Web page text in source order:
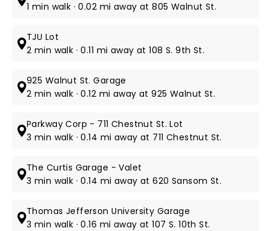
1 min walk · 0.02 mi away at 805 Walnut St.
TJU Lot
2 min walk · 0.11 mi away at 108 S. 9th St.
925 Walnut St. Garage
2 min walk · 0.12 mi away at 925 Walnut St.
Parkway Corp - 711 Chestnut St. Lot
3 min walk · 0.14 mi away at 711 Chestnut St.
The Curtis Garage - Valet
3 min walk · 0.14 mi away at 620 Sansom St.
Thomas Jefferson University Garage
3 min walk · 0.16 mi away at 107 S. 10th St.